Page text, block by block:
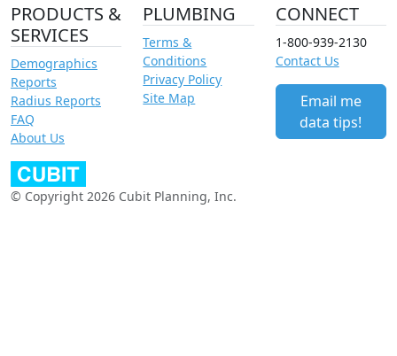
PRODUCTS &
SERVICES
Demographics
Reports
Radius Reports
FAQ
About Us
PLUMBING
Terms &
Conditions
Privacy Policy
Site Map
CONNECT
1-800-939-2130
Contact Us
Email me
data tips!
© Copyright 2026 Cubit Planning, Inc.